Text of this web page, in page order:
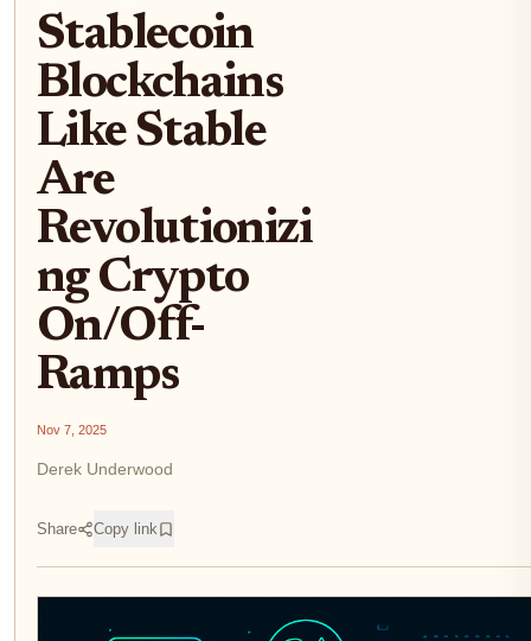
Stablecoin
Blockchains
Like Stable
Are
Revolutionizi
ng Crypto
On/Off-
Ramps
Nov 7, 2025
Derek Underwood
Share Copy link